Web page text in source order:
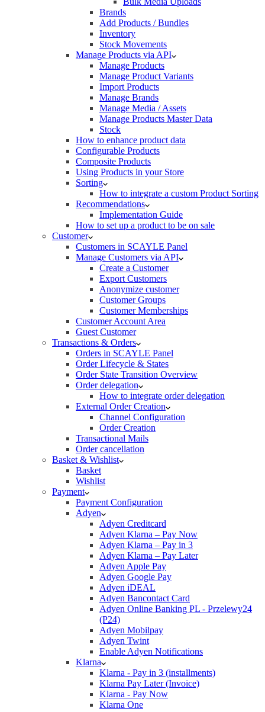
Brands
Add Products / Bundles
Inventory
Stock Movements
Manage Products via API
Manage Products
Manage Product Variants
Import Products
Manage Brands
Manage Media / Assets
Manage Products Master Data
Stock
How to enhance product data
Configurable Products
Composite Products
Using Products in your Store
Sorting
How to integrate a custom Product Sorting
Recommendations
Implementation Guide
How to set up a product to be on sale
Customer
Customers in SCAYLE Panel
Manage Customers via API
Create a Customer
Export Customers
Anonymize customer
Customer Groups
Customer Memberships
Customer Account Area
Guest Customer
Transactions & Orders
Orders in SCAYLE Panel
Order Lifecycle & States
Order State Transition Overview
Order delegation
How to integrate order delegation
External Order Creation
Channel Configuration
Order Creation
Transactional Mails
Order cancellation
Basket & Wishlist
Basket
Wishlist
Payment
Payment Configuration
Adyen
Adyen Creditcard
Adyen Klarna – Pay Now
Adyen Klarna – Pay in 3
Adyen Klarna – Pay Later
Adyen Apple Pay
Adyen Google Pay
Adyen iDEAL
Adyen Bancontact Card
Adyen Online Banking PL - Przelewy24
(P24)
Adyen Mobilpay
Adyen Twint
Enable Adyen Notifications
Klarna
Klarna - Pay in 3 (installments)
Klarna Pay Later (Invoice)
Klarna - Pay Now
Klarna One